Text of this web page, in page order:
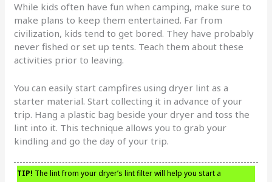
While kids often have fun when camping, make sure to
make plans to keep them entertained. Far from
civilization, kids tend to get bored. They have probably
never fished or set up tents. Teach them about these
activities prior to leaving.
You can easily start campfires using dryer lint as a
starter material. Start collecting it in advance of your
trip. Hang a plastic bag beside your dryer and toss the
lint into it. This technique allows you to grab your
kindling and go the day of your trip.
TIP! The lint from your dryer’s lint filter will help you start a